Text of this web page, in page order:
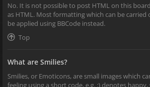
No. It is not possible to post HTML on this
as HTML. Most formatting which can be carried
be applied using BBCode instead.
Top
What are Smilies?
Smilies, or Emoticons, are small images which
feeling using a short code, e.g. :) denotes